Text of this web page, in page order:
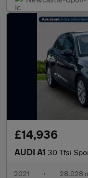
£14,936
AUDI A1 30 Tfsi
2021 • 28,028